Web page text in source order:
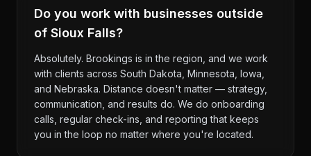
Do you work with businesses outside
of Sioux Falls?
Absolutely. Brookings is in the region, and we work
with clients across South Dakota, Minnesota, Iowa,
and Nebraska. Distance doesn't matter — strategy,
communication, and results do. We do onboarding
calls, regular check-ins, and reporting that keeps
you in the loop no matter where you're located.